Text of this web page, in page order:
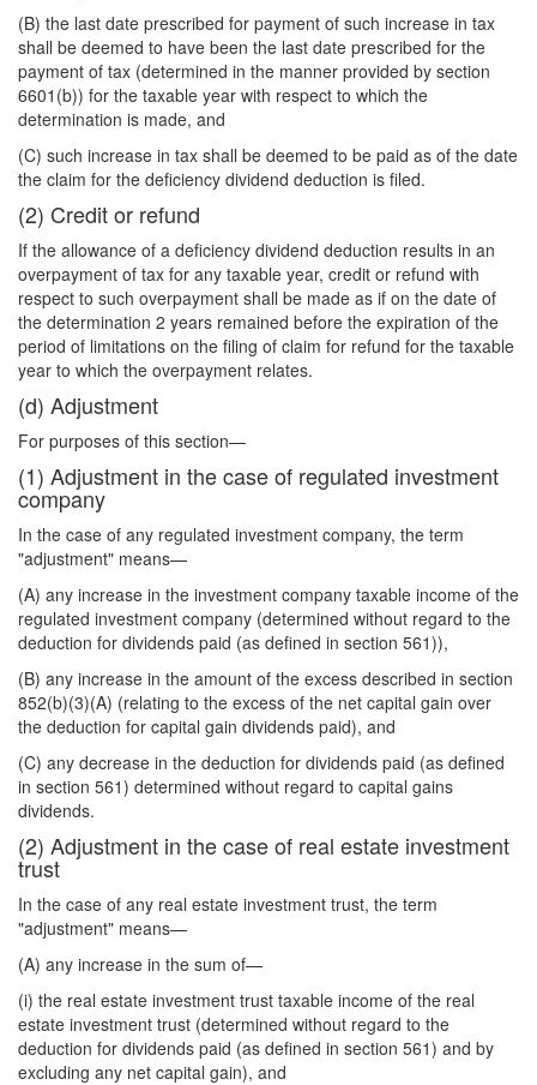
(B) the last date prescribed for payment of such increase in tax
shall be deemed to have been the last date prescribed for the
payment of tax (determined in the manner provided by section
6601(b)) for the taxable year with respect to which the
determination is made, and
(C) such increase in tax shall be deemed to be paid as of the date
the claim for the deficiency dividend deduction is filed.
(2) Credit or refund
If the allowance of a deficiency dividend deduction results in an
overpayment of tax for any taxable year, credit or refund with
respect to such overpayment shall be made as if on the date of
the determination 2 years remained before the expiration of the
period of limitations on the filing of claim for refund for the taxable
year to which the overpayment relates.
(d) Adjustment
For purposes of this section—
(1) Adjustment in the case of regulated investment
company
In the case of any regulated investment company, the term
"adjustment" means—
(A) any increase in the investment company taxable income of the
regulated investment company (determined without regard to the
deduction for dividends paid (as defined in section 561)),
(B) any increase in the amount of the excess described in section
852(b)(3)(A) (relating to the excess of the net capital gain over
the deduction for capital gain dividends paid), and
(C) any decrease in the deduction for dividends paid (as defined
in section 561) determined without regard to capital gains
dividends.
(2) Adjustment in the case of real estate investment
trust
In the case of any real estate investment trust, the term
"adjustment" means—
(A) any increase in the sum of—
(i) the real estate investment trust taxable income of the real
estate investment trust (determined without regard to the
deduction for dividends paid (as defined in section 561) and by
excluding any net capital gain), and